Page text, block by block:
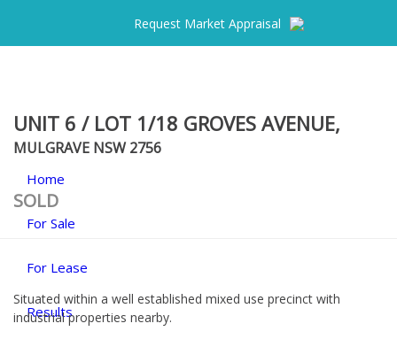
Request Market Appraisal
Home
For Sale
For Lease
Results
UNIT 6 / LOT 1/18 GROVES AVENUE,
MULGRAVE NSW 2756
SOLD
Situated within a well established mixed use precinct with
industrial properties nearby.